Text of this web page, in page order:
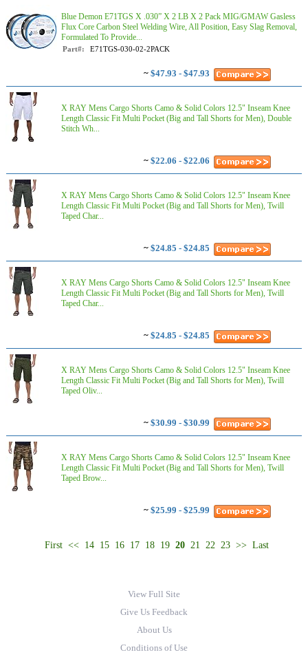
Blue Demon E71TGS X .030” X 2 LB X 2 Pack MIG/GMAW Gasless
Flux Core Carbon Steel Welding Wire, All Position, Easy Slag Removal,
Formulated To Provide...
Part#: E71TGS-030-02-2PACK
~ $47.93 - $47.93
X RAY Mens Cargo Shorts Camo & Solid Colors 12.5" Inseam Knee
Length Classic Fit Multi Pocket (Big and Tall Shorts for Men), Double
Stitch Wh...
~ $22.06 - $22.06
X RAY Mens Cargo Shorts Camo & Solid Colors 12.5" Inseam Knee
Length Classic Fit Multi Pocket (Big and Tall Shorts for Men), Twill
Taped Char...
~ $24.85 - $24.85
X RAY Mens Cargo Shorts Camo & Solid Colors 12.5" Inseam Knee
Length Classic Fit Multi Pocket (Big and Tall Shorts for Men), Twill
Taped Char...
~ $24.85 - $24.85
X RAY Mens Cargo Shorts Camo & Solid Colors 12.5" Inseam Knee
Length Classic Fit Multi Pocket (Big and Tall Shorts for Men), Twill
Taped Oliv...
~ $30.99 - $30.99
X RAY Mens Cargo Shorts Camo & Solid Colors 12.5" Inseam Knee
Length Classic Fit Multi Pocket (Big and Tall Shorts for Men), Twill
Taped Brow...
~ $25.99 - $25.99
First << 14 15 16 17 18 19 20 21 22 23 >> Last
View Full Site
Give Us Feedback
About Us
Conditions of Use